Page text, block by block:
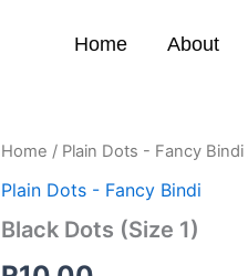
Home About
Home / Plain Dots - Fancy Bindi
Plain Dots - Fancy Bindi
Black Dots (Size 1)